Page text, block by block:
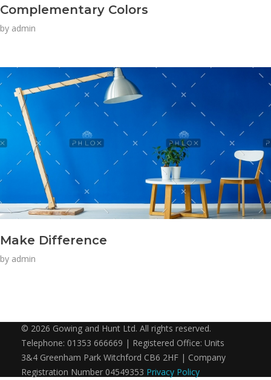
Complementary Colors
by admin
Make Difference
by admin
© 2026 Gowing and Hunt Ltd. All rights reserved.
Telephone: 01353 666669 | Registered Office: Units
3&4 Greenham Park Witchford CB6 2HF | Company
Registration Number 04549353 Privacy Policy